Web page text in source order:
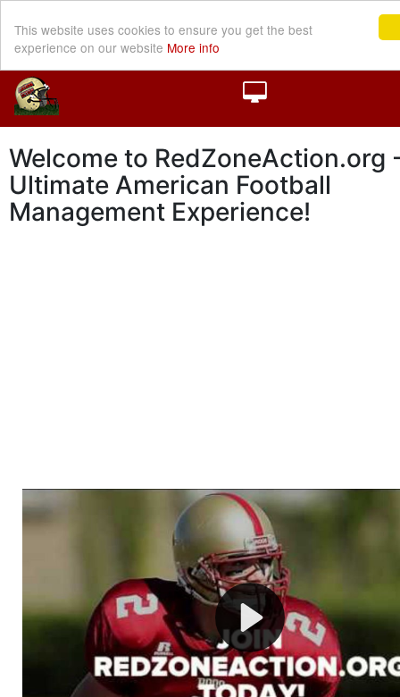
This website uses cookies to ensure you get the best
experience on our website More info
Welcome to RedZoneAction.org
Ultimate American Football
Management Experience!
Welcome to RedZoneAction.org - Your Ultimate
Football Management Experience!
Are you ready to dive into the thrilling world of
management? At RedZoneAction.org, you get to be the
mastermind behind every play, every draft pick, and
strategic decision. Take your team from the gritty
the grand stage of international glory—allcompletely
Why RedZoneAction.org?